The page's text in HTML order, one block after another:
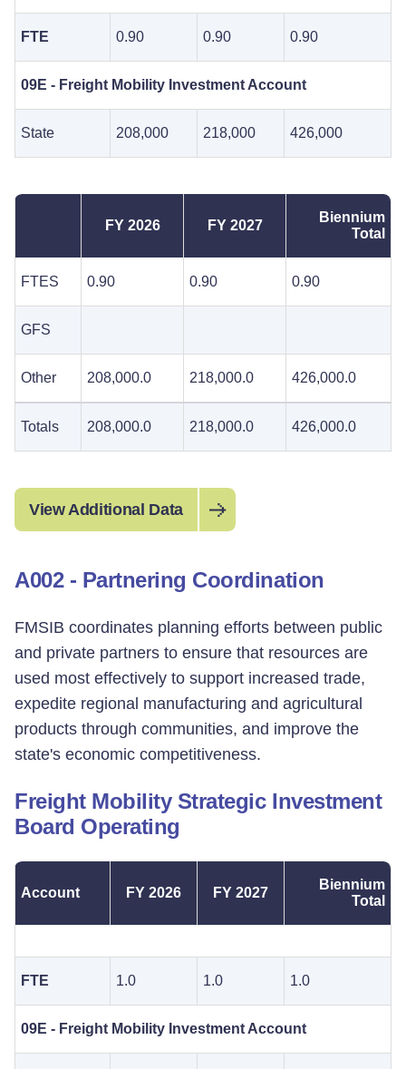
FTE 0.90 0.90 0.90
09E - Freight Mobility Investment Account
State 208,000 218,000 426,000
FY 2026 FY 2027
Biennium
Total
FTES 0.90 0.90 0.90
GFS
Other 208,000.0 218,000.0 426,000.0
Totals 208,000.0 218,000.0 426,000.0
View Additional Data
A002 - Partnering Coordination
FMSIB coordinates planning efforts between public
and private partners to ensure that resources are
used most effectively to support increased trade,
expedite regional manufacturing and agricultural
products through communities, and improve the
state's economic competitiveness.
Freight Mobility Strategic Investment
Board Operating
Account FY 2026 FY 2027
Biennium
Total
FTE 1.0 1.0 1.0
09E - Freight Mobility Investment Account